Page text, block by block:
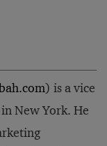
) is a vice
New York. He